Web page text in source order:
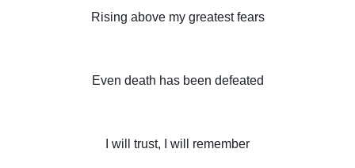
Rising above my greatest fears
Even death has been defeated
I will trust, I will remember